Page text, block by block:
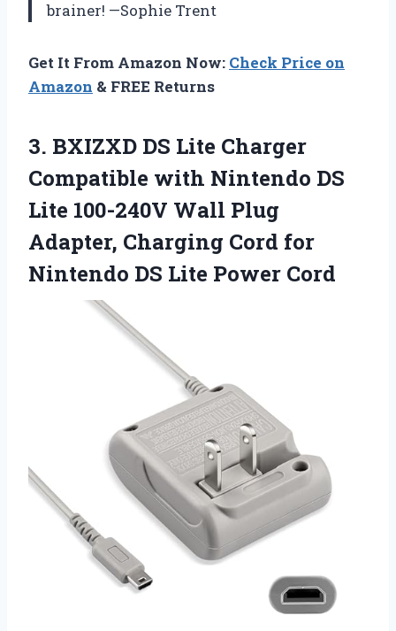
brainer! —Sophie Trent
Get It From Amazon Now: Check Price on
Amazon & FREE Returns
3. BXIZXD DS Lite Charger
Compatible with Nintendo DS
Lite 100-240V Wall Plug
Adapter, Charging Cord for
Nintendo DS Lite Power Cord